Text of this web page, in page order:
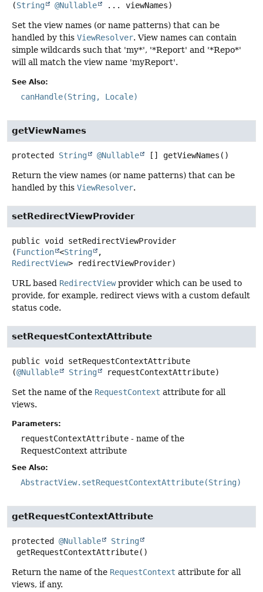
(String @Nullable ... viewNames)
Set the view names (or name patterns) that can be
handled by this ViewResolver. View names can contain
simple wildcards such that 'my*', '*Report' and '*Repo*'
will all match the view name 'myReport'.
See Also:
canHandle(String, Locale)
getViewNames
protected String @Nullable [] getViewNames ()
Return the view names (or name patterns) that can be
handled by this ViewResolver.
setRedirectViewProvider
public void
setRedirectViewProvider
(Function <String
RedirectView> redirectViewProvider)
URL based RedirectViewprovider which can be used to
provide, for example, redirect views with a custom default
status code.
setRequestContextAttribute
public void
setRequestContextAttribute
(@Nullable String requestContextAttribute)
Set the name of the RequestContext attribute for all
views.
Parameters:
requestContextAttribute - name of the
RequestContext attribute
See Also:
AbstractView.setRequestContextAttribute(String)
getRequestContextAttribute
protected @Nullable
String
getRequestContextAttribute()
Return the name of the RequestContext attribute for all
views, if any.